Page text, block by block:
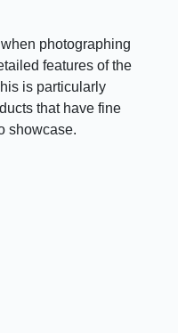
photographing
features of the
is particularly
that have fine
showcase.